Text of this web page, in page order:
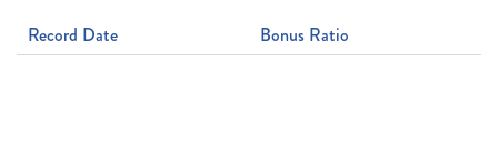
Record Date Bonus Ratio